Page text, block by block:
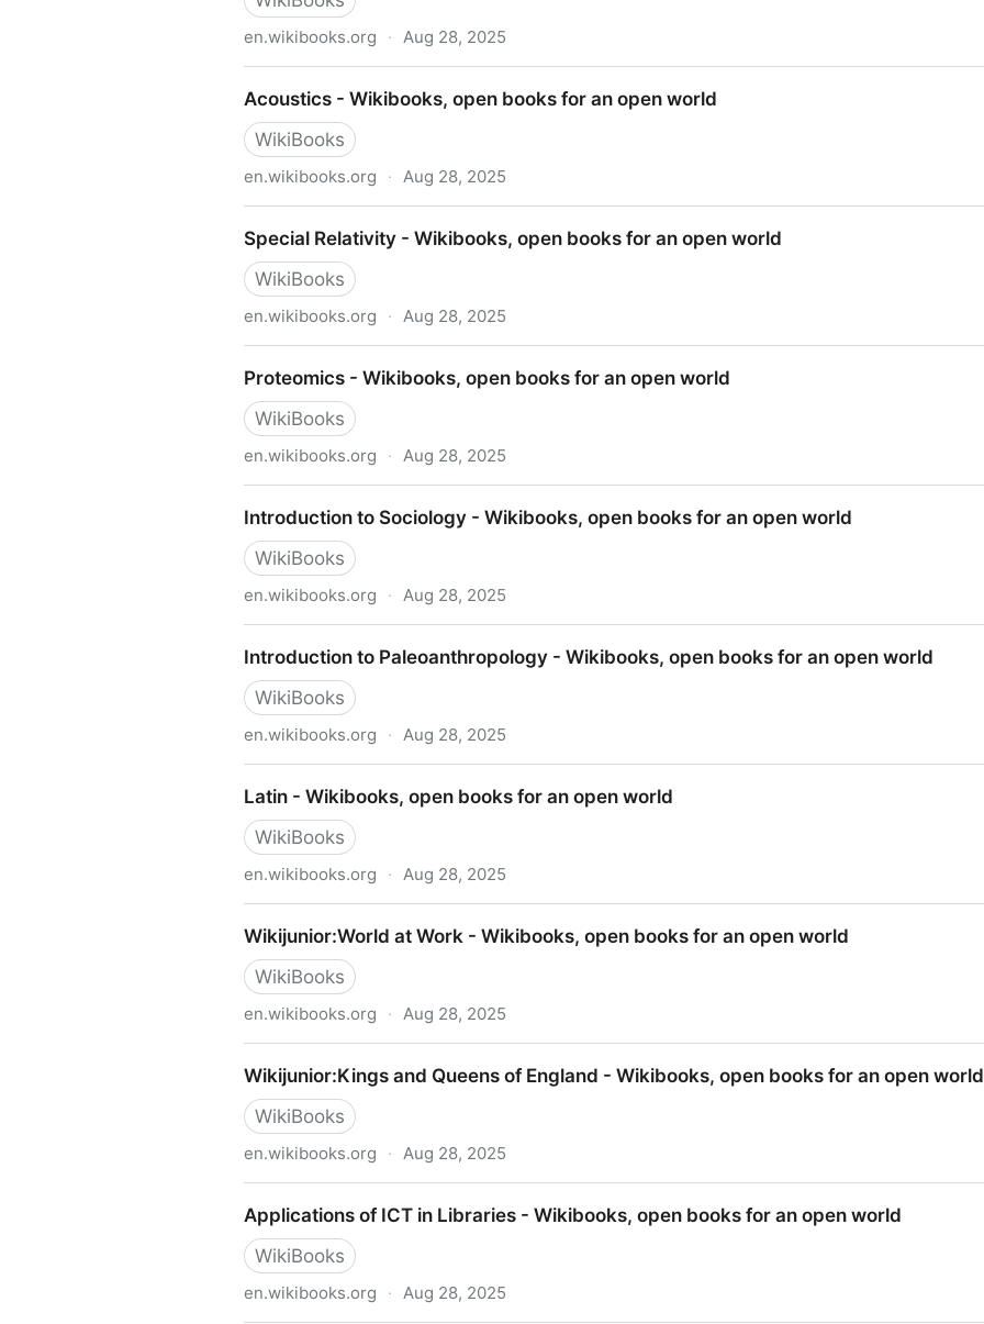
en.wikibooks.org · Aug 28, 2025
Acoustics - Wikibooks, open books for an open world
WikiBooks
en.wikibooks.org · Aug 28, 2025
Special Relativity - Wikibooks, open books for an open world
WikiBooks
en.wikibooks.org · Aug 28, 2025
Proteomics - Wikibooks, open books for an open world
WikiBooks
en.wikibooks.org · Aug 28, 2025
Introduction to Sociology - Wikibooks, open books for an open world
WikiBooks
en.wikibooks.org · Aug 28, 2025
Introduction to Paleoanthropology - Wikibooks, open books for an open world
WikiBooks
en.wikibooks.org · Aug 28, 2025
Latin - Wikibooks, open books for an open world
WikiBooks
en.wikibooks.org · Aug 28, 2025
Wikijunior:World at Work - Wikibooks, open books for an open world
WikiBooks
en.wikibooks.org · Aug 28, 2025
Wikijunior:Kings and Queens of England - Wikibooks, open books for an open world
WikiBooks
en.wikibooks.org · Aug 28, 2025
Applications of ICT in Libraries - Wikibooks, open books for an open world
WikiBooks
en.wikibooks.org · Aug 28, 2025